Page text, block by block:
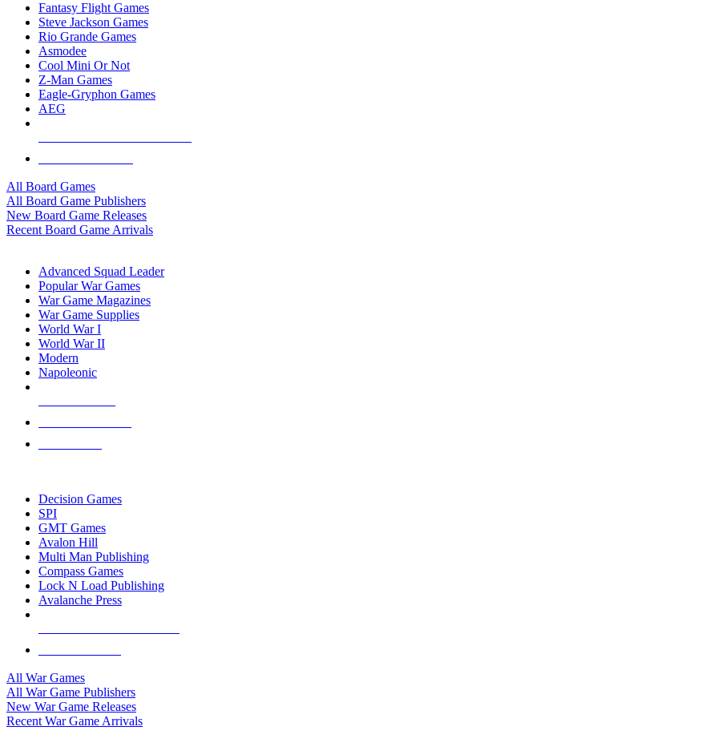
Fantasy Flight Games
Steve Jackson Games
Rio Grande Games
Asmodee
Cool Mini Or Not
Z-Man Games
Eagle-Gryphon Games
AEG
All Board Games
All Board Game Publishers
New Board Game Releases
Recent Board Game Arrivals
Advanced Squad Leader
Popular War Games
War Game Magazines
War Game Supplies
World War I
World War II
Modern
Napoleonic
Decision Games
SPI
GMT Games
Avalon Hill
Multi Man Publishing
Compass Games
Lock N Load Publishing
Avalanche Press
All War Games
All War Game Publishers
New War Game Releases
Recent War Game Arrivals